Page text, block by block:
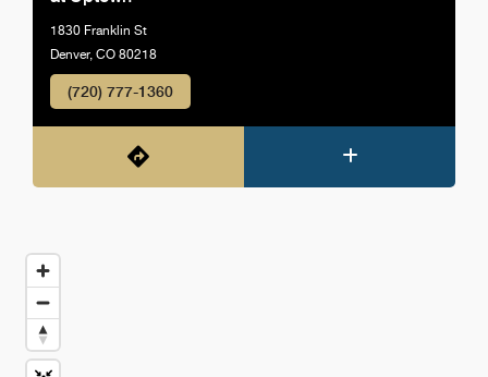
1830 Franklin St
Denver, CO 80218
(720) 777-1360